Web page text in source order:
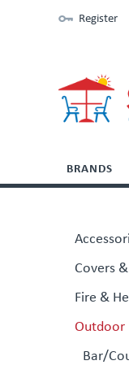
Register
BRANDS
Covers
Fire &
Outdoor
Bar/